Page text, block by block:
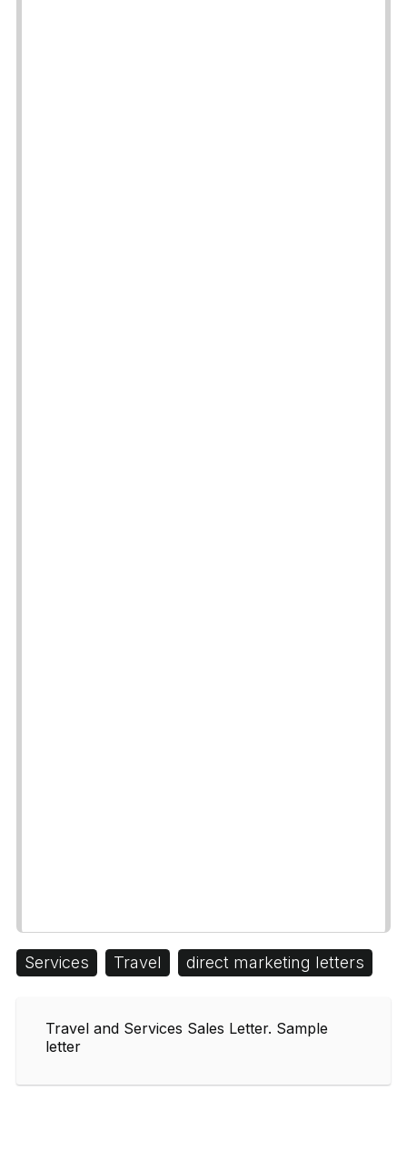
Services Travel direct marketing letters
Travel and Services Sales Letter. Sample
letter